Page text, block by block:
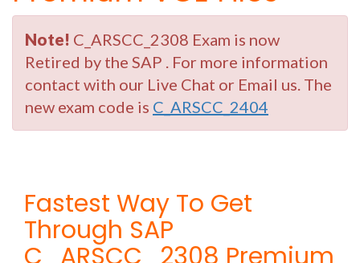
Note! C_ARSCC_2308 Exam is now
Retired by the SAP . For more information
contact with our Live Chat or Email us. The
new exam code is C_ARSCC_2404
Fastest Way To Get
Through SAP